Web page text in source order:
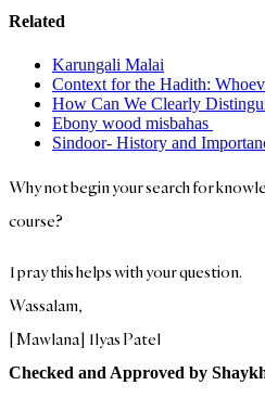
Related
Karungali Malai
Context for the Hadith:
How Can We Clearly
Ebony wood misbahas
Sindoor- History and
Why not begin your search for
course?
I pray this helps with your question.
Wassalam,
[Mawlana] Ilyas Patel
Checked and Approved by